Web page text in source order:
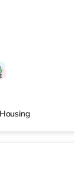
a mile
the cinema,
a short walk
The nearest